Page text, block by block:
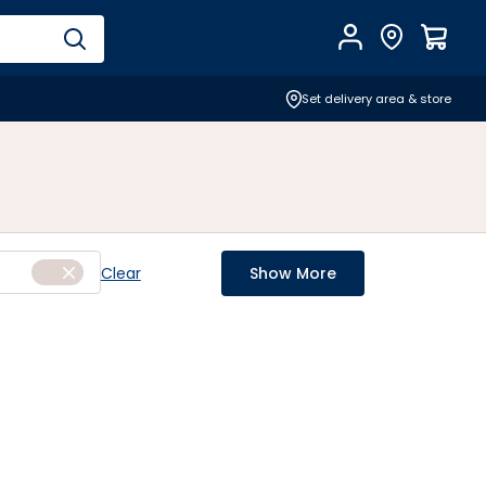
AccountFind Store
Set delivery area & store
Clear Show More